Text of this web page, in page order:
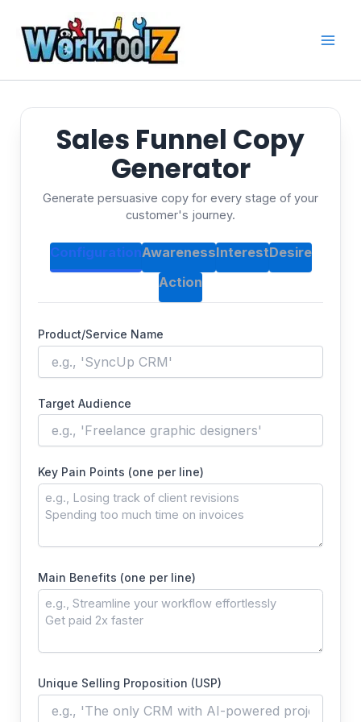
content
Sales Funnel Copy
Generator
Generate persuasive copy for every stage of your
customer's journey.
ConfigurationAwarenessInterestDesire
Action
Product/Service Name
Target Audience
Key Pain Points (one per line)
Main Benefits (one per line)
Unique Selling Proposition (USP)